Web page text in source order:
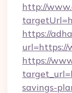
http://
https://
url=https://
https://
savings-